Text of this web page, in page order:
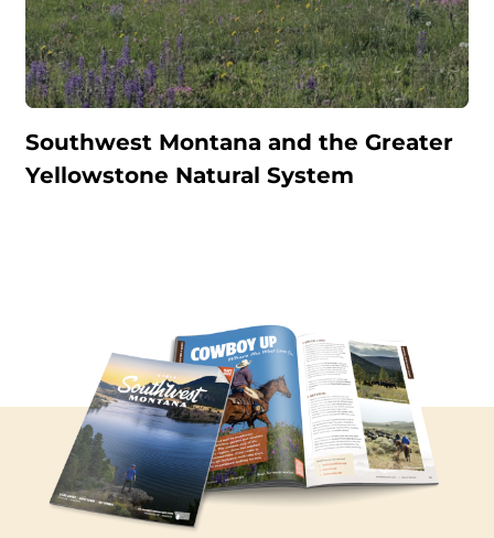
Southwest Montana and the Greater
Yellowstone Natural System